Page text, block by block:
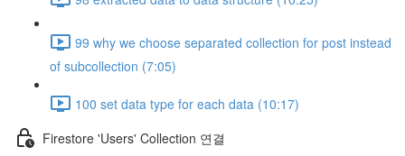
99 why we choose separated collection for post instead
of subcollection (7:05)
100 set data type for each data (10:17)
Firestore 'Users' Collection 연결